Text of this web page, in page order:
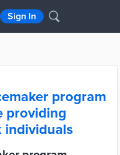
Sign In
program
providing
individuals